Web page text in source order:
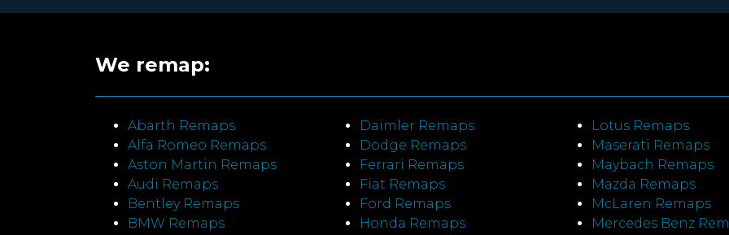
We remap:
Abarth Remaps
Alfa Romeo Remaps
Aston Martin Remaps
Audi Remaps
Bentley Remaps
BMW Remaps
Daimler Remaps
Dodge Remaps
Ferrari Remaps
Fiat Remaps
Ford Remaps
Honda Remaps
Lotus Remaps
Maserati Remaps
Maybach Remaps
Mazda Remaps
McLaren Remaps
Mercedes Benz